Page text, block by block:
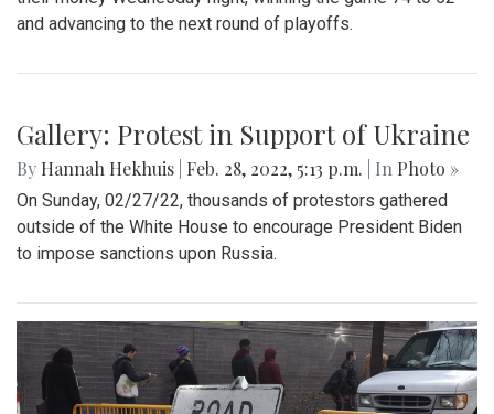
Gallery: Blair Basketball Beats Blake at
Playoff Game
By Mollie Block|March 4, 2022, 2:08 p.m.| InPhoto »
The Blair Blazers boys varsity team gave Blake a run for
and advancing to the next round of playoffs.